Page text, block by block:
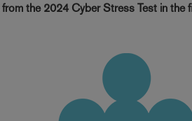
the 2024 Cyber Stress Test in the